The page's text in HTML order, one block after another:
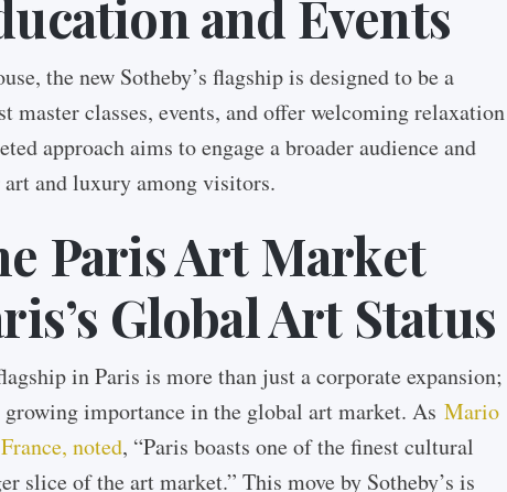
and Events
the new Sotheby’s flagship is designed to be a
master classes, events, and offer welcoming relaxation
approach aims to engage a broader audience and
and luxury among visitors.
Paris Art Market
Global Art Status
in Paris is more than just a corporate expansion;
growing importance in the global art market. As Mario
noted, “Paris boasts one of the finest cultural
slice of the art market.” This move by Sotheby’s is